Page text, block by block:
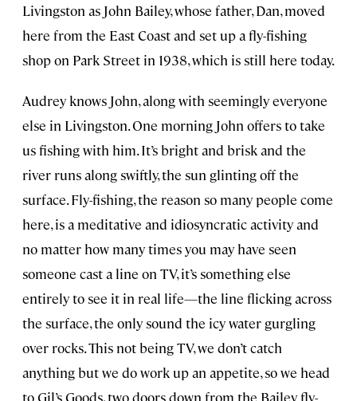
Livingston as John Bailey, whose father, Dan, moved
here from the East Coast and set up a fly-fishing
shop on Park Street in 1938, which is still here today.
Audrey knows John, along with seemingly everyone
else in Livingston. One morning John offers to take
us fishing with him. It’s bright and brisk and the
river runs along swiftly, the sun glinting off the
surface. Fly-fishing, the reason so many people come
here, is a meditative and idiosyncratic activity and
no matter how many times you may have seen
someone cast a line on TV, it’s something else
entirely to see it in real life—the line flicking across
the surface, the only sound the icy water gurgling
over rocks. This not being TV, we don’t catch
anything but we do work up an appetite, so we head
to Gil’s Goods, two doors down from the Bailey fly-